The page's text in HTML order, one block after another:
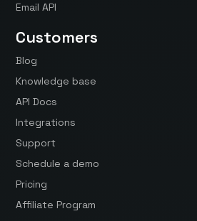
Email API
Customers
Blog
Knowledge base
API Docs
Integrations
Support
Schedule a demo
Pricing
Affiliate Program